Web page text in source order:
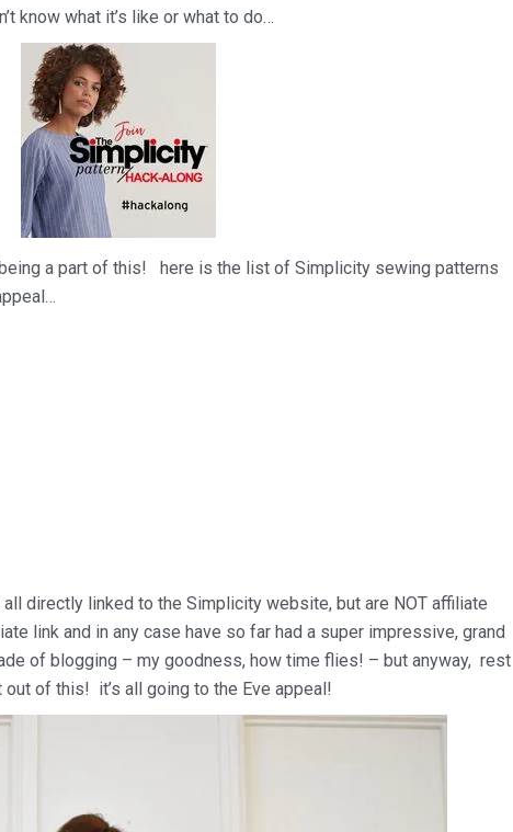
know what it’s like or what to do…
being a part of this! here is the list of Simplicity sewing patterns
directly linked to the Simplicity website, but are NOT affiliate
link and in any case have so far had a super impressive, grand
of blogging – my goodness, how time flies! – but anyway, rest
of this! it’s all going to the Eve appeal!